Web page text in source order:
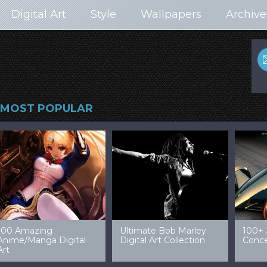
Digital Art Style Wallpapers
MOST POPULAR
Amazing Video
Art & Wallpapers
32 Amazing Digital Art
Ladies
40